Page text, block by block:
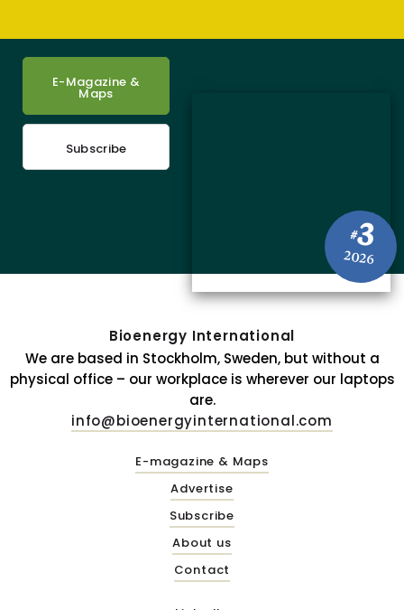
#3
2026
E-Magazine &
Maps
Subscribe
Bioenergy International
We are based in Stockholm, Sweden, but without a
physical office – our workplace is wherever our laptops
are.
info@bioenergyinternational.com
E-magazine & Maps
Advertise
Subscribe
About us
Contact